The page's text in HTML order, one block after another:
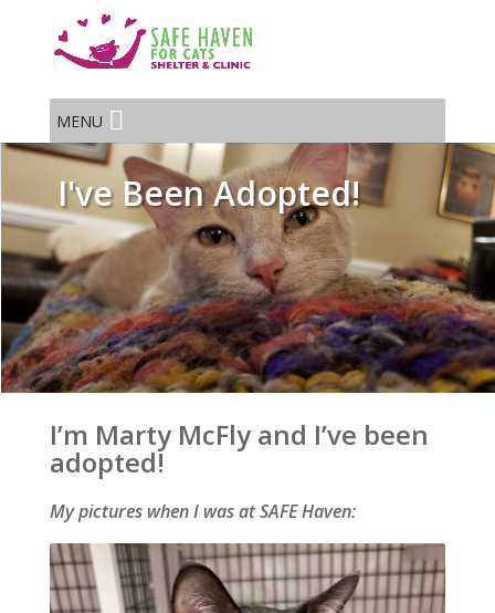
MENU
I've Been Adopted!
I’m Marty McFly and I’ve been
adopted!
My pictures when I was at SAFE Haven: